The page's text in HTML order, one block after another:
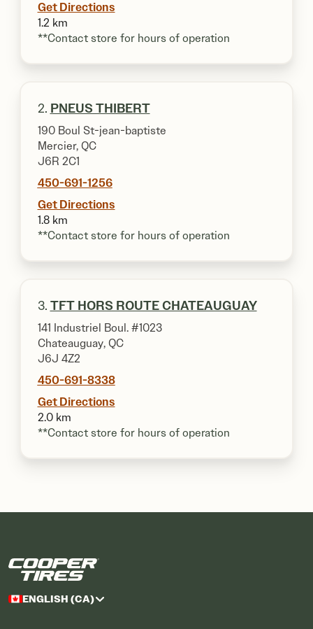
Get Directions
1.2 km
**Contact store for hours of operation
2. PNEUS THIBERT
190 Boul St-jean-baptiste
Mercier, QC
J6R 2C1
450-691-1256
Get Directions
1.8 km
**Contact store for hours of operation
3. TFT HORS ROUTE CHATEAUGUAY
141 Industriel Boul. #1023
Chateauguay, QC
J6J 4Z2
450-691-8338
Get Directions
2.0 km
**Contact store for hours of operation
ENGLISH (CA)